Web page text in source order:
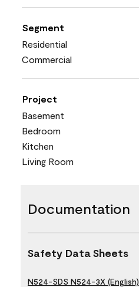
Segment
Residential
Commercial
Project
Basement
Bedroom
Kitchen
Living Room
Documentation
Safety Data Sheets
N524-SDS N524-3X (English)